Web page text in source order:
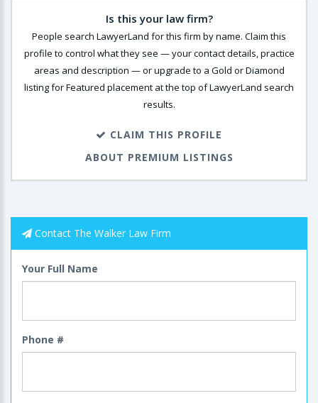
Is this your law firm?
People search LawyerLand for this firm by name. Claim this
profile to control what they see — your contact details, practice
areas and description — or upgrade to a Gold or Diamond
listing for Featured placement at the top of LawyerLand search
results.
CLAIM THIS PROFILE
ABOUT PREMIUM LISTINGS
Contact The Walker Law Firm
Your Full Name
Phone #